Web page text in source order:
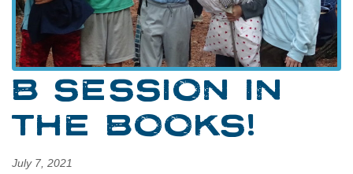
B SESSION IN
THE BOOKS!
July 7, 2021